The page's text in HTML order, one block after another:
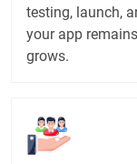
testing, launch,
your app
grows.